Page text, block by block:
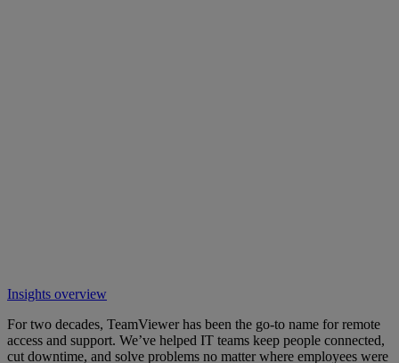
Insights overview
For two decades, TeamViewer has been the go-to name for remote
access and support. We’ve helped IT teams keep people connected,
cut downtime, and solve problems no matter where employees were